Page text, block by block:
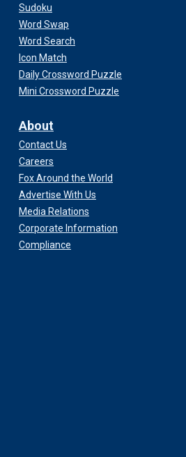
Sudoku
Word Swap
Word Search
Icon Match
Daily Crossword Puzzle
Mini Crossword Puzzle
About
Contact Us
Careers
Fox Around the World
Advertise With Us
Media Relations
Corporate Information
Compliance